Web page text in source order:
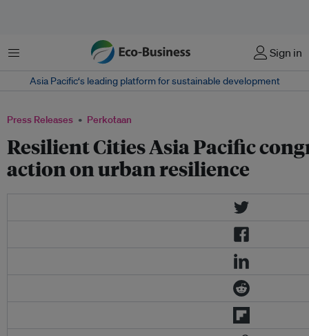
Menu Sign in
Asia Pacific‘s leading platform for sustainable development
Press Releases Perkotaan
Resilient Cities Asia Pacific
action on urban resilience